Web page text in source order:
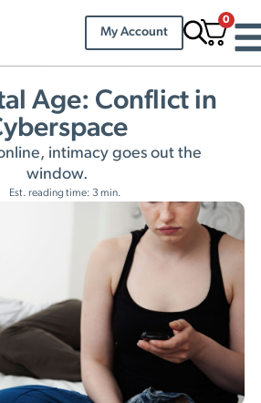
My Account
0
Age: Conflict in
intimacy goes out the
window.
Est. reading time: 3 min.